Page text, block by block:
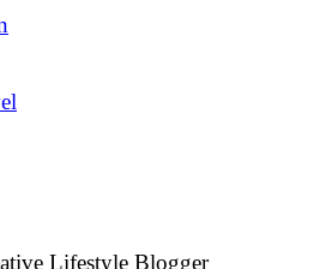
Lifestyle Blogger